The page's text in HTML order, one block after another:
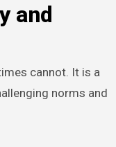
and
cannot. It is a
norms and